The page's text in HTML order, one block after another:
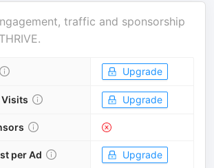
traffic and sponsorship
.
Upgrade
Visits Upgrade
per Ad Upgrade